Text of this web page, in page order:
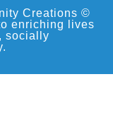
Creations ©
enriching lives
socially